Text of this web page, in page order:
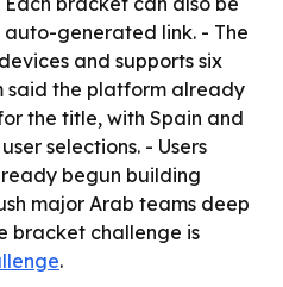
generated link. - The
and supports six
said the platform already
the title, with Spain and
selections. - Users
begun building
major Arab teams deep
bracket challenge is
.